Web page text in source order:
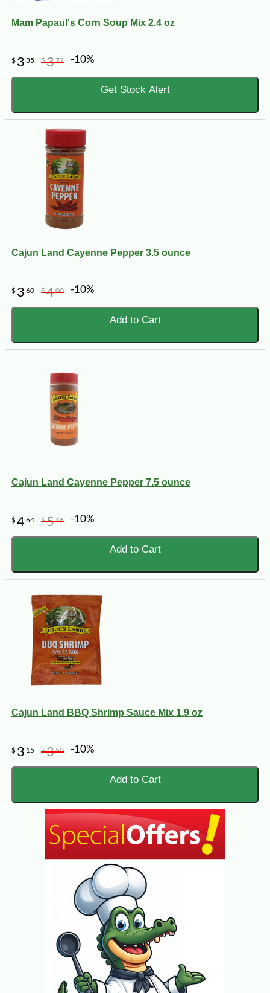
Mam Papaul's Corn Soup Mix 2.4 oz
$ 3 35 $372 -10%
Get Stock Alert
Cajun Land Cayenne Pepper 3.5 ounce
$ 3 60 $400 -10%
Add to Cart
Cajun Land Cayenne Pepper 7.5 ounce
$464 $516 -10%
Add to Cart
Cajun Land BBQ Shrimp Sauce Mix 1.9 oz
$ 3 15 $350 -10%
Add to Cart